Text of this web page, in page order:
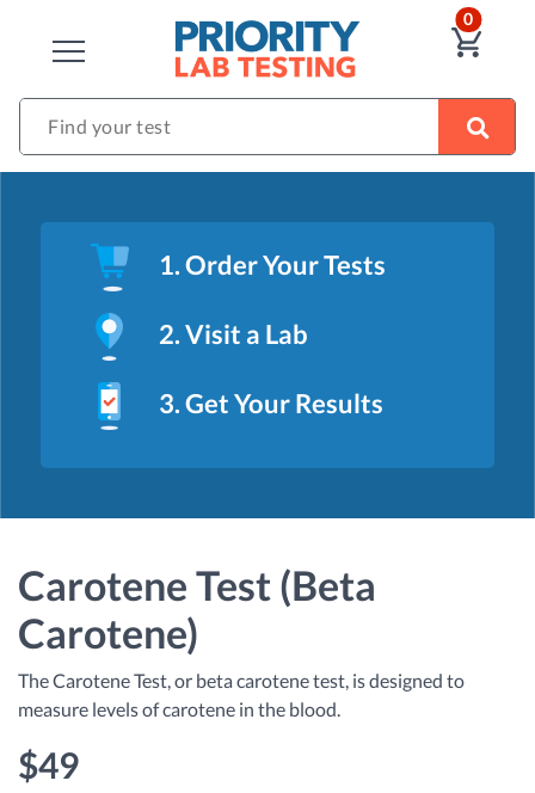
CLOSE
0
Find your test
1. Order Your Tests
2. Visit a Lab
3. Get Your Results
Carotene Test (Beta
Carotene)
The Carotene Test, or beta carotene test, is designed to
measure levels of carotene in the blood.
$49